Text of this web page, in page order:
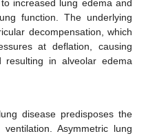
increased lung edema and
function. The underlying
decompensation, which
at deflation, causing
in alveolar edema
disease predisposes the
Asymmetric lung